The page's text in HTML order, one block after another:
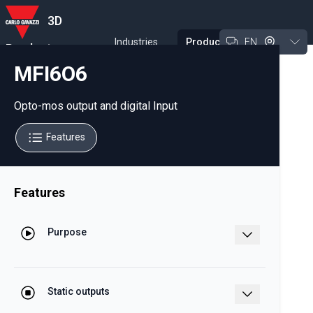
3D
Product
Experience Tool
Industries Products EN
MFI6O6
Opto-mos output and digital Input
Features
Features
Purpose
Static outputs